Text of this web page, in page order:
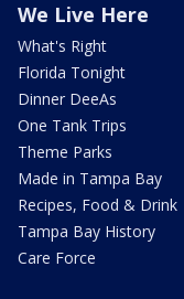
We Live Here
What's Right
Florida Tonight
Dinner DeeAs
One Tank Trips
Theme Parks
Made in Tampa Bay
Recipes, Food & Drink
Tampa Bay History
Care Force